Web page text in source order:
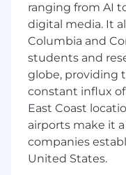
ranging from AI
digital media. It
Columbia and
students and
globe, providing
constant influx
East Coast
airports make it
companies
United States.